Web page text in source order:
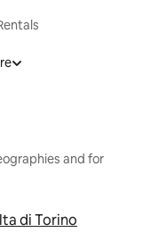
and for
di Torino